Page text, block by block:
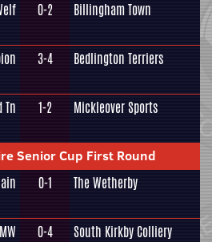
0-2 Billingham Town
3-4 Bedlington Terriers
1-2 Mickleover Sports
Senior Cup First Round
0-1 The Wetherby
0-4 South Kirkby Colliery